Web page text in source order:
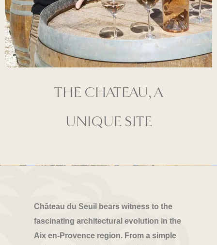
THE CHATEAU, A
UNIQUE SITE
Château du Seuil bears witness to the
fascinating architectural evolution in the
Aix en-Provence region. From a simple